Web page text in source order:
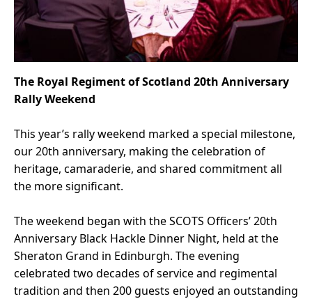
The Royal Regiment of Scotland 20th Anniversary
Rally Weekend
This year’s rally weekend marked a special milestone,
our 20th anniversary, making the celebration of
heritage, camaraderie, and shared commitment all
the more significant.
The weekend began with the SCOTS Officers’ 20th
Anniversary Black Hackle Dinner Night, held at the
Sheraton Grand in Edinburgh. The evening
celebrated two decades of service and regimental
tradition and then 200 guests enjoyed an outstanding